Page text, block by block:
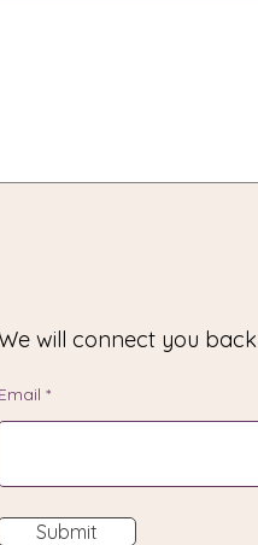
will connect you back
Email
Submit